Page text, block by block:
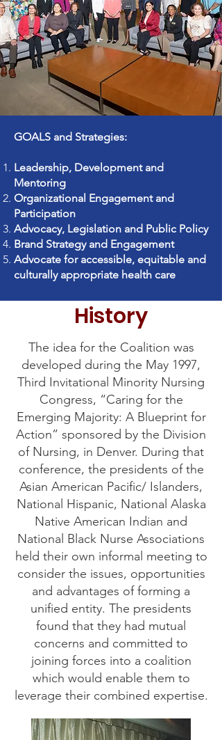
GOALS and Strategies:
Leadership, Development and
Mentoring
Organizational Engagement and
Participation
Advocacy, Legislation and Public Policy
Brand Strategy and Engagement
Advocate for accessible, equitable and
culturally appropriate health care
History
The idea for the Coalition was
developed during the May 1997,
Third Invitational Minority Nursing
Congress, “Caring for the
Emerging Majority: A Blueprint for
Action” sponsored by the Division
of Nursing, in Denver. During that
conference, the presidents of the
Asian American Pacific/ Islanders,
National Hispanic, National Alaska
Native American Indian and
National Black Nurse Associations
held their own informal meeting to
consider the issues, opportunities
and advantages of forming a
unified entity. The presidents
found that they had mutual
concerns and committed to
joining forces into a coalition
which would enable them to
leverage their combined expertise.